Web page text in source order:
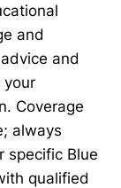
and
and
your
Coverage
always
specific Blue
qualified